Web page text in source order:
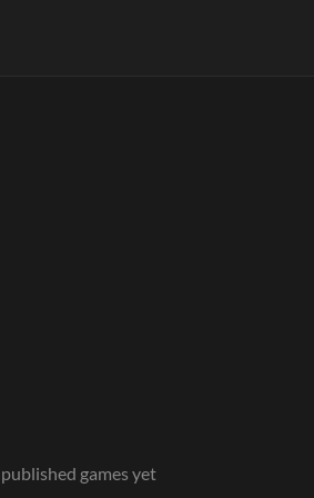
games yet